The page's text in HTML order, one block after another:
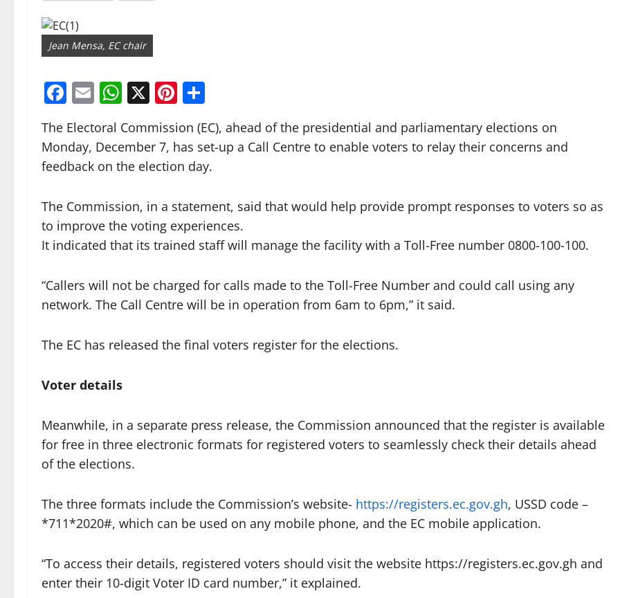
Jean Mensa, EC chair
Facebook
EmailWhatsApp
X Pinterest
The Electoral Commission (EC), ahead of the presidential and parliamentary elections on
Monday, December 7, has set-up a Call Centre to enable voters to relay their concerns and
feedback on the election day.
The Commission, in a statement, said that would help provide prompt responses to voters so as
to improve the voting experiences.
It indicated that its trained staff will manage the facility with a Toll-Free number 0800-100-100.
“Callers will not be charged for calls made to the Toll-Free Number and could call using any
network. The Call Centre will be in operation from 6am to 6pm,” it said.
The EC has released the final voters register for the elections.
Voter details
Meanwhile, in a separate press release, the Commission announced that the register is available
for free in three electronic formats for registered voters to seamlessly check their details ahead
of the elections.
The three formats include the Commission’s website- https://registers.ec.gov.gh, USSD code –
*711*2020#, which can be used on any mobile phone, and the EC mobile application.
“To access their details, registered voters should visit the website https://registers.ec.gov.gh and
enter their 10-digit Voter ID card number,” it explained.